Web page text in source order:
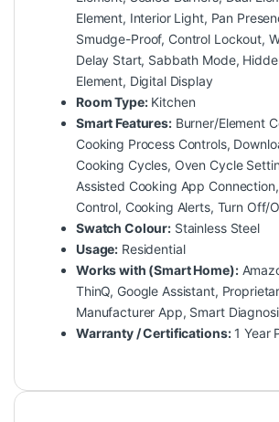
Element, Interior Light, Pan
Smudge-Proof, Control Lockout,
Delay Start, Sabbath Mode,
Element, Digital Display
Room Type:Kitchen
Smart Features:Burner/Element
Cooking Process Controls,
Cooking Cycles, Oven Cycle
Assisted Cooking App
Control, Cooking Alerts, Turn Off/
Swatch Colour: Stainless Steel
Usage: Residential
Works with (Smart Home):
ThinQ, Google Assistant,
Manufacturer App, Smart
Warranty / Certifications:1 Year